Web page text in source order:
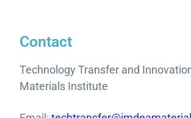
Contact
Technology Transfer and
Materials Institute